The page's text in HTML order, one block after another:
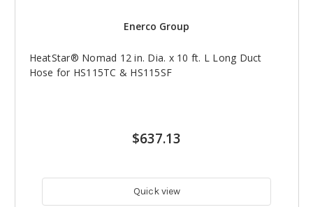
Enerco Group
HeatStar® Nomad 12 in. Dia. x 10 ft. L Long Duct
Hose for HS115TC & HS115SF
$637.13
Quick view